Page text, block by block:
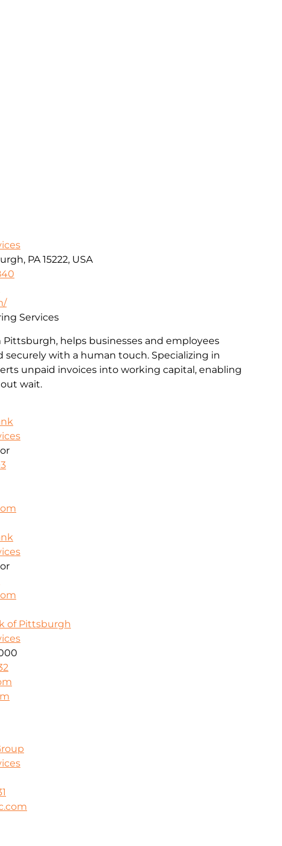
PA 15222, USA
Pittsburgh, helps businesses and employees
securely with a human touch. Specializing in
unpaid invoices into working capital, enabling
wait.
Services
of Pittsburgh